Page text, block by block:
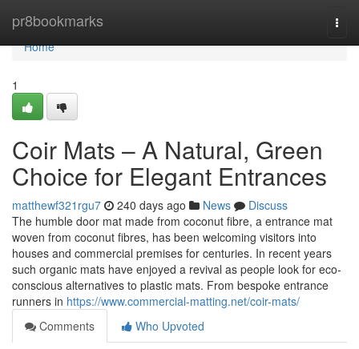
pr8bookmarks
Home
Home
1
Coir Mats – A Natural, Green
Choice for Elegant Entrances
matthewf321rgu7 240 days ago News
Discuss
The humble door mat made from coconut fibre, a entrance mat
woven from coconut fibres, has been welcoming visitors into
houses and commercial premises for centuries. In recent years
such organic mats have enjoyed a revival as people look for eco-
conscious alternatives to plastic mats. From bespoke entrance
runners in https://www.commercial-matting.net/coir-mats/
Comments
Who Upvoted